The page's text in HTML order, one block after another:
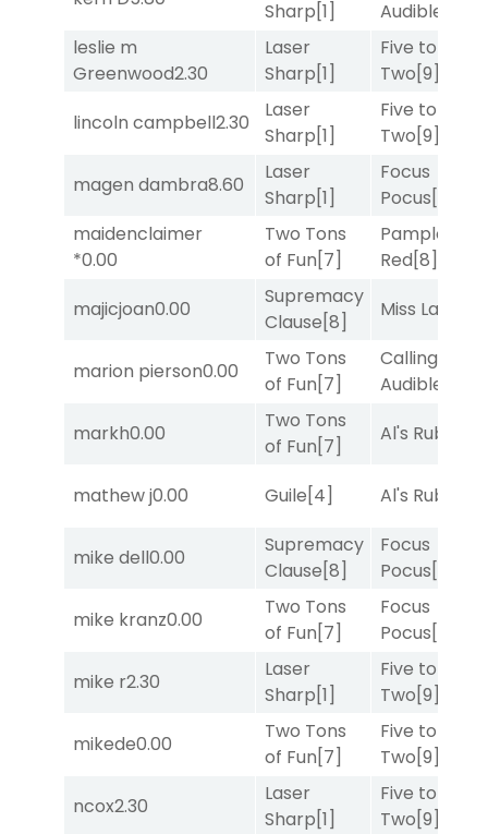
Sharp[1] Audible
leslie m
Greenwood2.30
Laser
Sharp[1]
Five to
Two[9]
lincoln campbell2.30
Laser
Sharp[1]
Five to
Two[9]
magen dambra8.60
Laser
Sharp[1]
Focus
Pocus[7]
maidenclaimer
*0.00
Two Tons
of Fun[7]
Pamplona
Red[8]
majicjoan0.00
Supremacy
Clause[8]
Miss Lao
marion pierson0.00
Two Tons
of Fun[7]
Calling an
Audible
markh0.00
Two Tons
of Fun[7]
Al's Ruby
mathew j0.00 Guile[4] Al's Ruby
mike dell0.00
Supremacy
Clause[8]
Focus
Pocus[7]
mike kranz0.00
Two Tons
of Fun[7]
Focus
Pocus[7]
mike r2.30
Laser
Sharp[1]
Five to
Two[9]
mikede0.00
Two Tons
of Fun[7]
Five to
Two[9]
ncox2.30
Laser
Sharp[1]
Five to
Two[9]